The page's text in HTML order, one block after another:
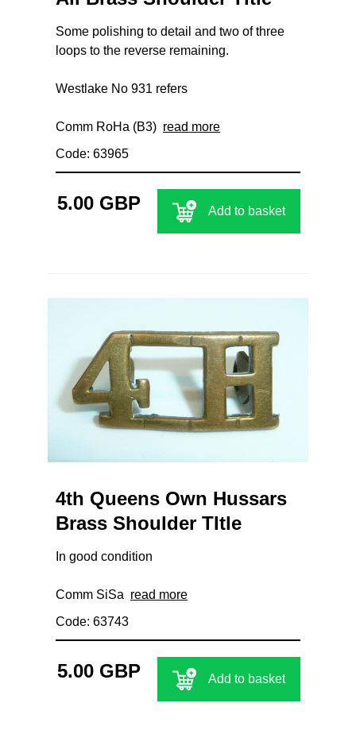
Some polishing to detail and two of three
loops to the reverse remaining.
Westlake No 931 refers
Comm RoHa (B3) read more
Code: 63965
5.00 GBP Add to basket
4th Queens Own Hussars
Brass Shoulder TItle
In good condition
Comm SiSa read more
Code: 63743
5.00 GBP Add to basket